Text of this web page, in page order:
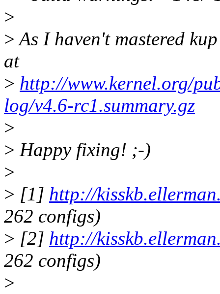
>
>As I haven't mastered
at
> http://www.kernel.org/
log/v4.6-rc1.summary.gz
>
> Happy fixing! ;-)
>
> [1] http://
262 configs)
> [2] http://
262 configs)
>